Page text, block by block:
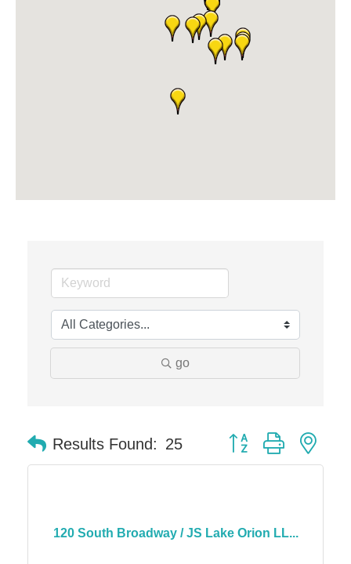
go
Results Found: 25 Button group with
120 South Broadway / JS Lake Orion LL...